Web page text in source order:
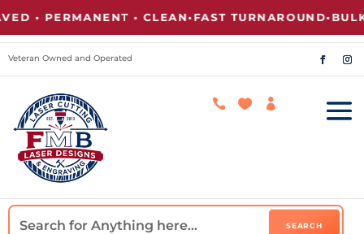
• PERMANENT • CLEAN•FAST TURNAROUND•BULK
Veteran Owned and Operated
  